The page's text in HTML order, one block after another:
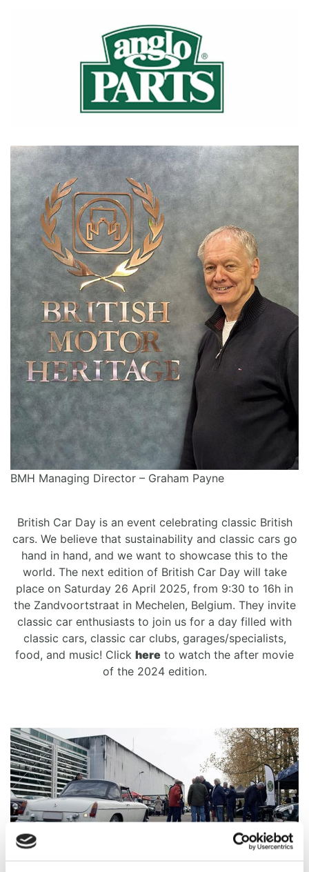
BMH Managing Director – Graham Payne
British Car Day is an event celebrating classic British
cars. We believe that sustainability and classic cars go
hand in hand, and we want to showcase this to the
world. The next edition of British Car Day will take
place on Saturday 26 April 2025, from 9:30 to 16h in
the Zandvoortstraat in Mechelen, Belgium. They invite
classic car enthusiasts to join us for a day filled with
classic cars, classic car clubs, garages/specialists,
food, and music! Click here to watch the after movie
of the 2024 edition.